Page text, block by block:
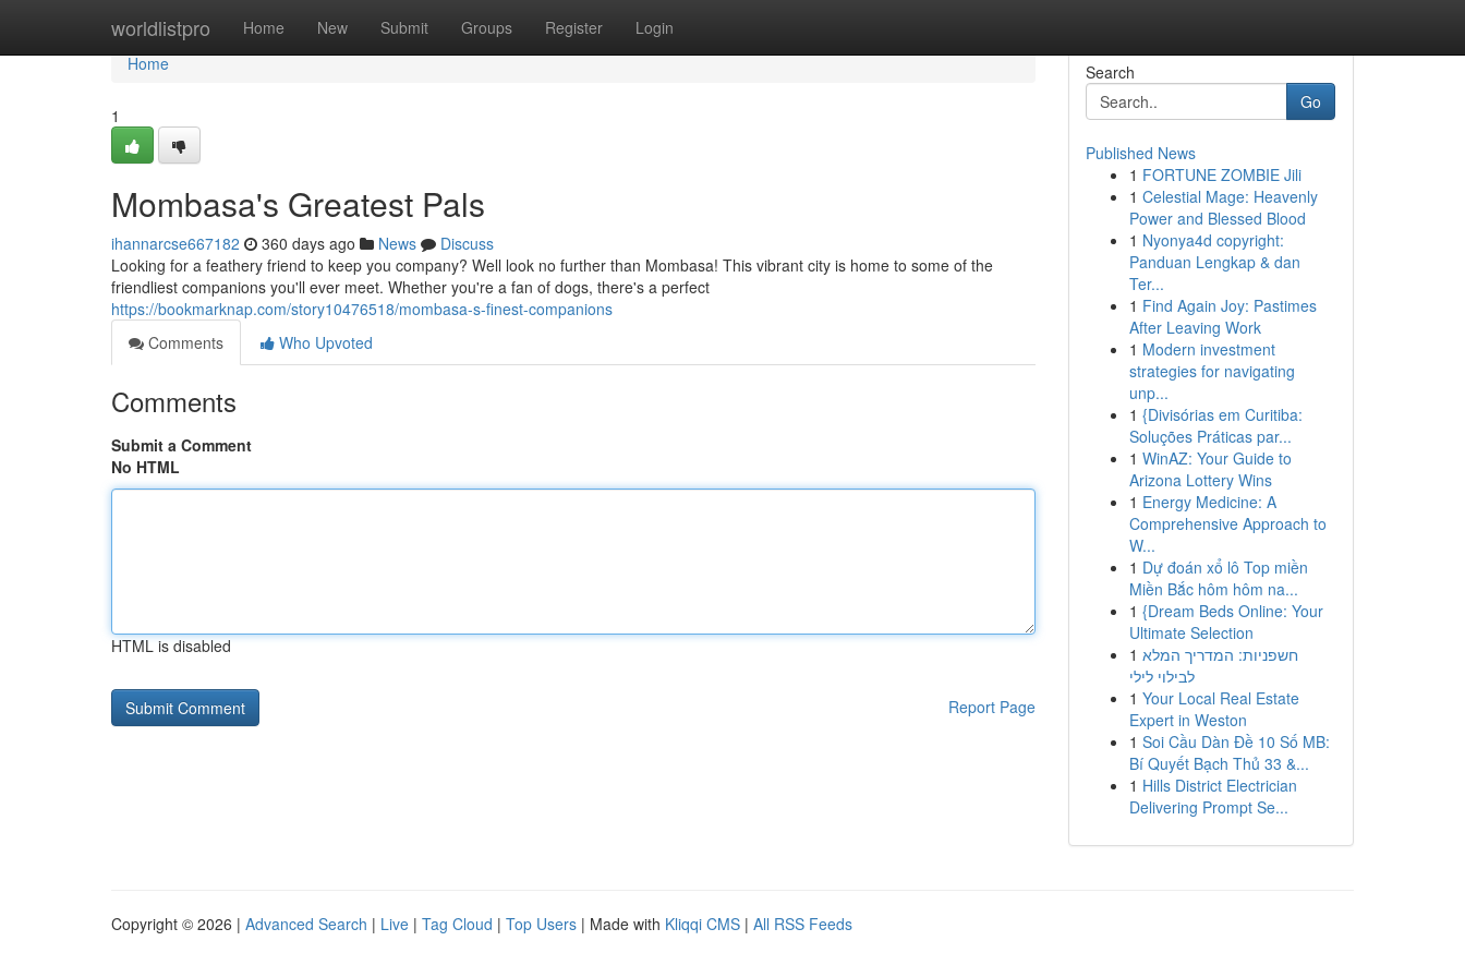
worldlistpro Home New Submit Groups Register Login
Home
Home
1
Mombasa's Greatest Pals
ihannarcse667182 360 days ago News
Discuss
Looking for a feathery friend to keep you company? Well look no further than Mombasa! This vibrant city is home to some of the
friendliest companions you'll ever meet. Whether you're a fan of dogs, there's a perfect
https://bookmarknap.com/story10476518/mombasa-s-finest-companions
Comments
Who Upvoted
Comments
Submit a Comment
No HTML
HTML is disabled
Report Page
Search
Go
Published News
1 FORTUNE ZOMBIE Jili
1 Celestial Mage: Heavenly
Power and Blessed Blood
1 Nyonya4d copyright:
Panduan Lengkap & dan
Ter...
1 Find Again Joy: Pastimes
After Leaving Work
1 Modern investment
strategies for navigating
unp...
1 {Divisórias em Curitiba:
Soluções Práticas par...
1 WinAZ: Your Guide to
Arizona Lottery Wins
1 Energy Medicine: A
Comprehensive Approach to
W...
1 Dự đoán xổ lô Top miền
Miền Bắc hôm hôm na...
1 {Dream Beds Online: Your
Ultimate Selection
1 חשפניות: המדריך המלא
לבילוי לילי
1 Your Local Real Estate
Expert in Weston
1 Soi Cầu Dàn Đề 10 Số MB:
Bí Quyết Bạch Thủ 33 &...
1 Hills District Electrician
Delivering Prompt Se...
Copyright © 2026 | Advanced Search | Live | Tag Cloud | Top Users | Made with Kliqqi CMS | All RSS Feeds